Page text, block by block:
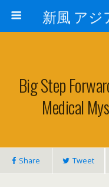
Big Step
Medical
Share Tweet